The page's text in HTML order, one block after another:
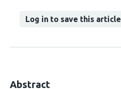
Log in to save this article
Abstract